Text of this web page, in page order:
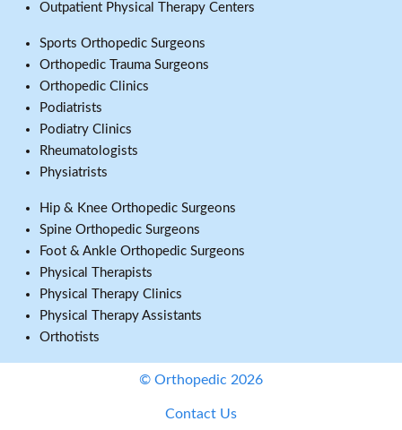
Outpatient Physical Therapy Centers
Sports Orthopedic Surgeons
Orthopedic Trauma Surgeons
Orthopedic Clinics
Podiatrists
Podiatry Clinics
Rheumatologists
Physiatrists
Hip & Knee Orthopedic Surgeons
Spine Orthopedic Surgeons
Foot & Ankle Orthopedic Surgeons
Physical Therapists
Physical Therapy Clinics
Physical Therapy Assistants
Orthotists
© Orthopedic 2026
Contact Us